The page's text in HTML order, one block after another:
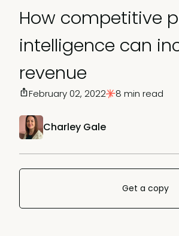
How competitive
intelligence can
revenue
Charley Gale
February 02, 2022 8 min read
Get a copy